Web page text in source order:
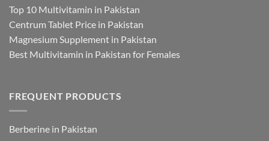
Top 10 Multivitamin in Pakistan
Centrum Tablet Price in Pakistan
Magnesium Supplement in Pakistan
Best Multivitamin in Pakistan for Females
FREQUENT PRODUCTS
Berberine in Pakistan